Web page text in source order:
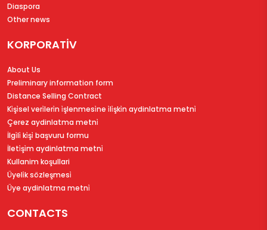
Diaspora
Other news
KORPORATİV
About Us
Preliminary information form
Distance Selling Contract
Ki̇şi̇sel veri̇leri̇n i̇şlenmesi̇ne i̇li̇şki̇n aydinlatma metni̇
Çerez aydinlatma metni̇
İlgi̇li̇ ki̇şi̇ başvuru formu
İleti̇şi̇m aydinlatma metni̇
Kullanim koşullari
Üyeli̇k sözleşmesi̇
Üye aydinlatma metni̇
CONTACTS